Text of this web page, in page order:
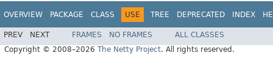
OVERVIEW PACKAGE CLASS USE TREE DEPRECATED INDEX
PREV NEXT FRAMES NO FRAMES
ALL CLASSES
Copyright © 2008–2026 The Netty Project. All rights reserved.